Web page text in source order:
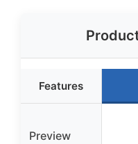
Features
Preview